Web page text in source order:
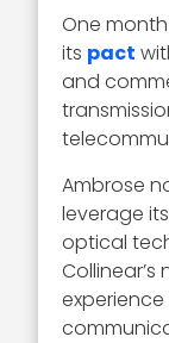
One
its pact
and
Ambrose
leverage
optical